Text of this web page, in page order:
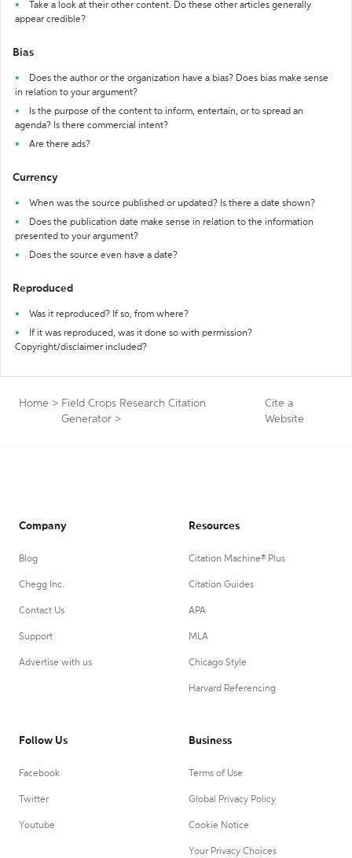
Take a look at their other content. Do these other articles generally
appear credible?
Bias
Does the author or the organization have a bias? Does bias make sense
in relation to your argument?
Is the purpose of the content to inform, entertain, or to spread an
agenda? Is there commercial intent?
Are there ads?
Currency
When was the source published or updated? Is there a date shown?
Does the publication date make sense in relation to the information
presented to your argument?
Does the source even have a date?
Reproduced
Was it reproduced? If so, from where?
If it was reproduced, was it done so with permission?
Copyright/disclaimer included?
Home > Field Crops Research Citation
Generator >
Cite a
Website
Company
Blog
Chegg Inc.
Contact Us
Support
Advertise with us
Resources
Citation Machine® Plus
Citation Guides
APA
MLA
Chicago Style
Harvard Referencing
Follow Us
Facebook
Twitter
Youtube
Business
Terms of Use
Global Privacy Policy
Cookie Notice
Your Privacy Choices